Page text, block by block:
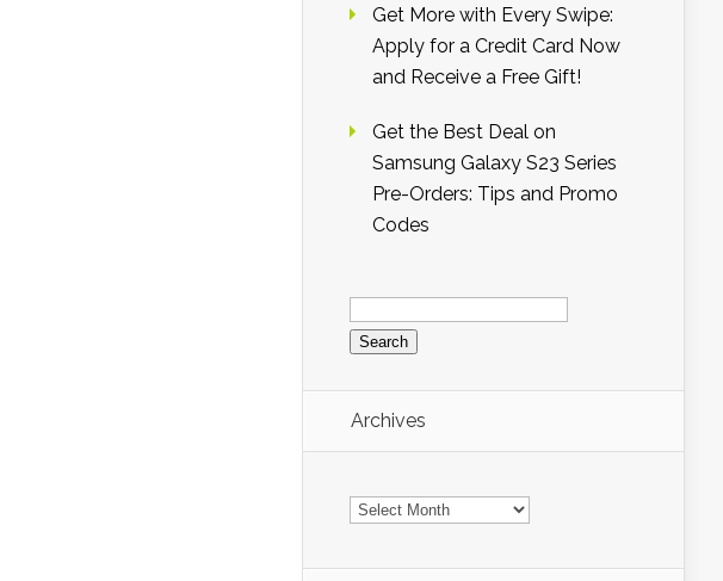
Get More with Every Swipe:
Apply for a Credit Card Now
and Receive a Free Gift!
Get the Best Deal on
Samsung Galaxy S23 Series
Pre-Orders: Tips and Promo
Codes
Search
for:
Archives
Archives